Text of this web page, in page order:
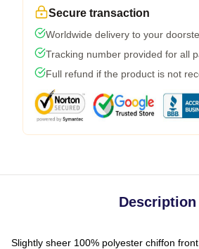
Secure transaction
Worldwide delivery to your
Tracking number provided for all
Full refund if the product is not
Description
Slightly sheer 100% polyester chiffon